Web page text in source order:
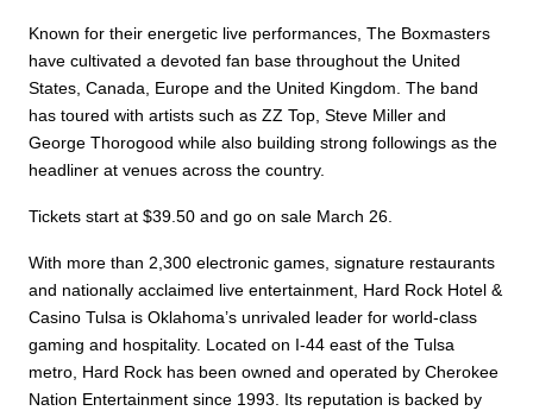
Known for their energetic live performances, The Boxmasters
have cultivated a devoted fan base throughout the United
States, Canada, Europe and the United Kingdom. The band
has toured with artists such as ZZ Top, Steve Miller and
George Thorogood while also building strong followings as the
headliner at venues across the country.
Tickets start at $39.50 and go on sale March 26.
With more than 2,300 electronic games, signature restaurants
and nationally acclaimed live entertainment, Hard Rock Hotel &
Casino Tulsa is Oklahoma’s unrivaled leader for world-class
gaming and hospitality. Located on I-44 east of the Tulsa
metro, Hard Rock has been owned and operated by Cherokee
Nation Entertainment since 1993. Its reputation is backed by